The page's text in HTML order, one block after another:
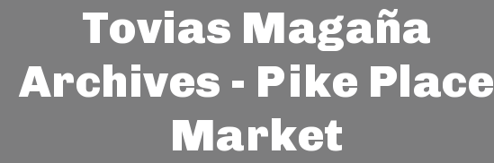
Tovias Magaña
Archives - Pike Place
Market